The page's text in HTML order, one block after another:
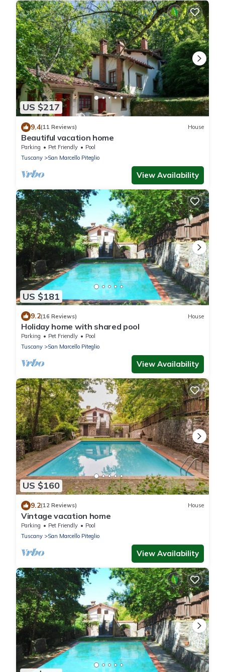
US $217
9.4(11 Reviews) House
Beautiful vacation home
Parking Pet Friendly
Pool
Tuscany
San Marcello Piteglio
View Availability
US $181
9.2(16 Reviews) House
Holiday home with shared pool
Parking Pet Friendly
Pool
Tuscany
San Marcello Piteglio
View Availability
US $160
9.2(12 Reviews) House
Vintage vacation home
Parking Pet Friendly
Pool
Tuscany
San Marcello Piteglio
View Availability